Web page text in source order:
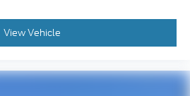
HomeLink
Steering Wheel
View Vehicle